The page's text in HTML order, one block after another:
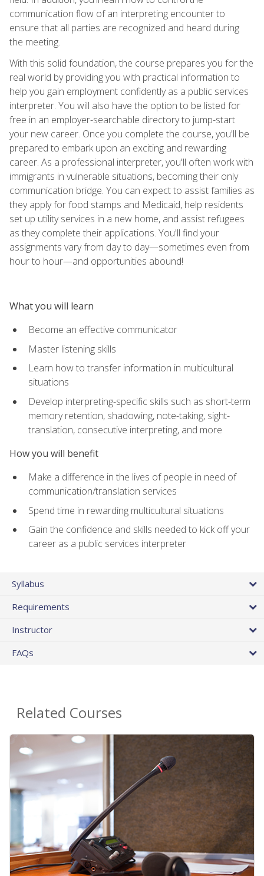
communication flow of an interpreting encounter to
ensure that all parties are recognized and heard during
the meeting.
With this solid foundation, the course prepares you for the
real world by providing you with practical information to
help you gain employment confidently as a public services
interpreter. You will also have the option to be listed for
free in an employer-searchable directory to jump-start
your new career. Once you complete the course, you'll be
prepared to embark upon an exciting and rewarding
career. As a professional interpreter, you'll often work with
immigrants in vulnerable situations, becoming their only
communication bridge. You can expect to assist families as
they apply for food stamps and Medicaid, help residents
set up utility services in a new home, and assist refugees
as they complete their applications. You'll find your
assignments vary from day to day—sometimes even from
hour to hour—and opportunities abound!
What you will learn
Become an effective communicator
Master listening skills
Learn how to transfer information in multicultural
situations
Develop interpreting-specific skills such as short-term
memory retention, shadowing, note-taking, sight-
translation, consecutive interpreting, and more
How you will benefit
Make a difference in the lives of people in need of
communication/translation services
Spend time in rewarding multicultural situations
Gain the confidence and skills needed to kick off your
career as a public services interpreter
Syllabus
Requirements
Instructor
FAQs
Related Courses